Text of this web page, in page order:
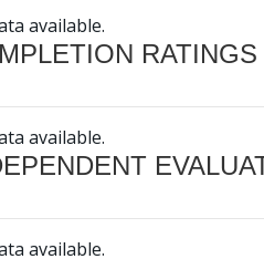
available.
RATINGS
available.
available.